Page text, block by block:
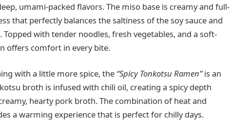
umami-packed flavors. The miso base is creamy and full-
that perfectly balances the saltiness of the soy sauce and
with tender noodles, fresh vegetables, and a soft-
offers comfort in every bite.
with a little more spice, the “Spicy Tonkotsu Ramen”is an
broth is infused with chili oil, creating a spicy depth
hearty pork broth. The combination of heat and
a warming experience that is perfect for chilly days.